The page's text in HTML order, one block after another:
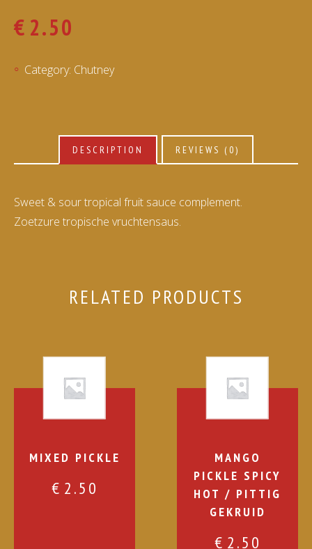
€ 2.50
Category: Chutney
DESCRIPTION REVIEWS (0)
Sweet & sour tropical fruit sauce complement.
Zoetzure tropische vruchtensaus.
RELATED PRODUCTS
MIXED PICKLE
€ 2.50
MANGO
PICKLE SPICY
HOT / PITTIG
GEKRUID
€ 2.50